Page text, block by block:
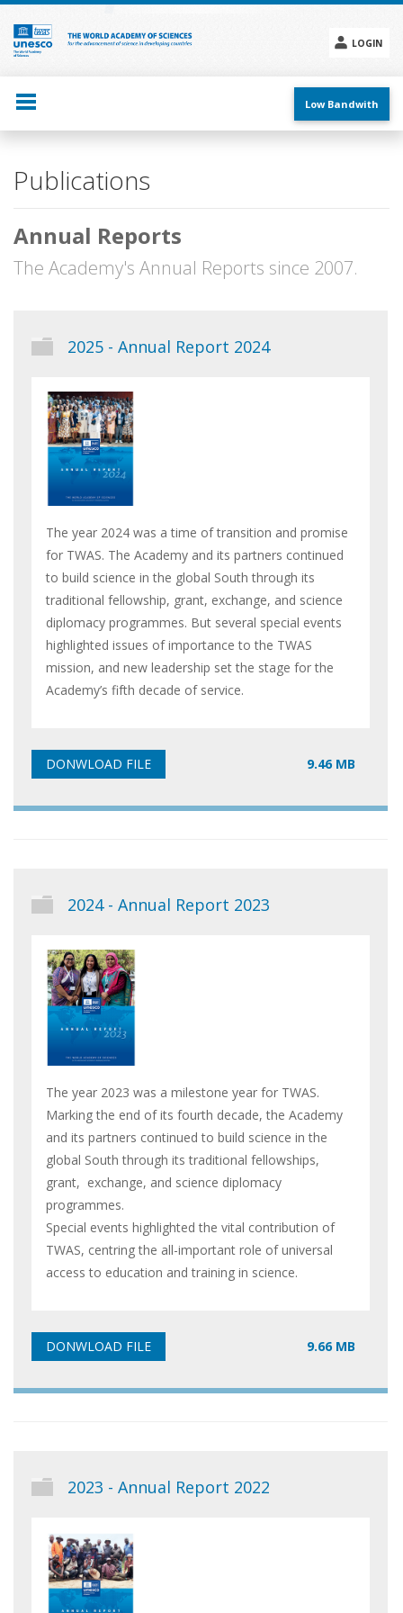
Skip
main
content
LOGIN
menu
Low Bandwith
Main
Publications
Annual Reports
The Academy's Annual Reports since 2007.
2025 - Annual Report 2024
The year 2024 was a time of transition and promise
for TWAS. The Academy and its partners continued
to build science in the global South through its
traditional fellowship, grant, exchange, and science
diplomacy programmes. But several special events
highlighted issues of importance to the TWAS
mission, and new leadership set the stage for the
Academy’s fifth decade of service.
9.46 MB
2024 - Annual Report 2023
The year 2023 was a milestone year for TWAS.
Marking the end of its fourth decade, the Academy
and its partners continued to build science in the
global South through its traditional fellowships,
grant, exchange, and science diplomacy
programmes.
Special events highlighted the vital contribution of
TWAS, centring the all-important role of universal
access to education and training in science.
9.66 MB
2023 - Annual Report 2022